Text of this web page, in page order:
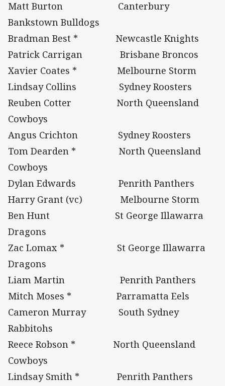
Matt Burton Canterbury
Bankstown Bulldogs
Bradman Best * Newcastle Knights
Patrick Carrigan Brisbane Broncos
Xavier Coates * Melbourne Storm
Lindsay Collins Sydney Roosters
Reuben Cotter North Queensland
Cowboys
Angus Crichton Sydney Roosters
Tom Dearden * North Queensland
Cowboys
Dylan Edwards Penrith Panthers
Harry Grant (vc) Melbourne Storm
Ben Hunt St George Illawarra
Dragons
Zac Lomax * St George Illawarra
Dragons
Liam Martin Penrith Panthers
Mitch Moses * Parramatta Eels
Cameron Murray South Sydney
Rabbitohs
Reece Robson * North Queensland
Cowboys
Lindsay Smith * Penrith Panthers